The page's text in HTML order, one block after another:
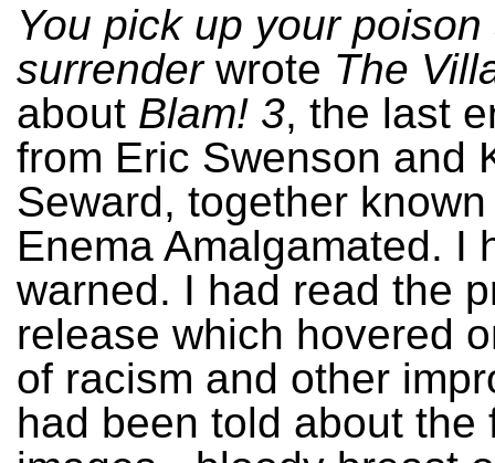
You pick up your
surrenderwrote The
about Blam! 3, the last
from Eric Swenson and
Seward, together
Enema Amalgamated. I
warned. I had read the
release which hovered
of racism and other
had been told about the